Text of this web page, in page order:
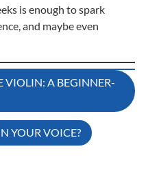
is enough to spark
and maybe even
VIOLIN: A BEGINNER-
YOUR VOICE?